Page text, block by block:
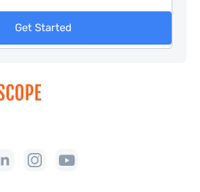
Get Started